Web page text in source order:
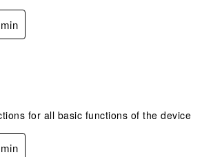
for all basic functions of the device